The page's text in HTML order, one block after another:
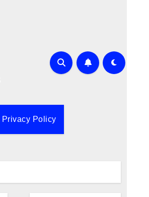
Privacy Policy